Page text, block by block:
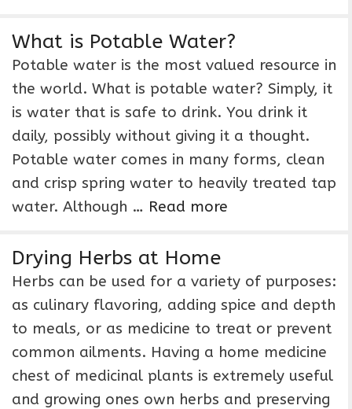
What is Potable Water?
Potable water is the most valued resource in
the world. What is potable water? Simply, it
is water that is safe to drink. You drink it
daily, possibly without giving it a thought.
Potable water comes in many forms, clean
and crisp spring water to heavily treated tap
water. Although … Read more
Drying Herbs at Home
Herbs can be used for a variety of purposes:
as culinary flavoring, adding spice and depth
to meals, or as medicine to treat or prevent
common ailments. Having a home medicine
chest of medicinal plants is extremely useful
and growing ones own herbs and preserving